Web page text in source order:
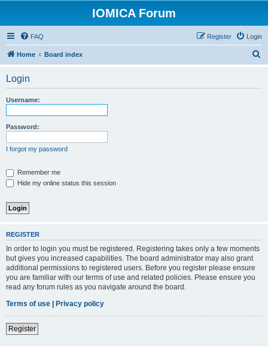
IOMICA Forum
FAQ Login
Register
Home Board index
Login
Username:
Password:
I forgot my password
Remember me
Hide my online status this session
REGISTER
In order to login you must be registered. Registering takes only a few moments
but gives you increased capabilities. The board administrator may also grant
additional permissions to registered users. Before you register please ensure
you are familiar with our terms of use and related policies. Please ensure you
read any forum rules as you navigate around the board.
Terms of use | Privacy policy
Register